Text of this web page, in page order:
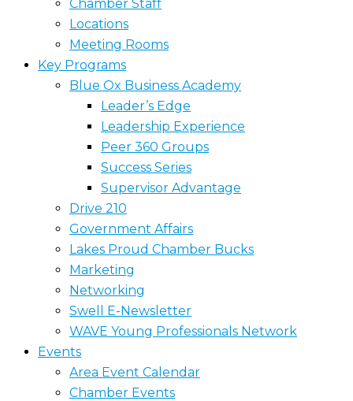
Chamber Staff
Locations
Meeting Rooms
Key Programs
Blue Ox Business Academy
Leader’s Edge
Leadership Experience
Peer 360 Groups
Success Series
Supervisor Advantage
Drive 210
Government Affairs
Lakes Proud Chamber Bucks
Marketing
Networking
Swell E-Newsletter
WAVE Young Professionals Network
Events
Area Event Calendar
Chamber Events